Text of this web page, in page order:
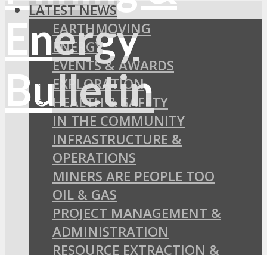
LATEST NEWS
EARTHMOVING
ENERGY
EVENTS & AWARDS
EXPLORATION
HEALTH & SAFETY
IN THE COMMUNITY
INFRASTRUCTURE &
OPERATIONS
MINERS ARE PEOPLE TOO
OIL & GAS
PROJECT MANAGEMENT &
ADMINISTRATION
RESOURCE EXTRACTION &